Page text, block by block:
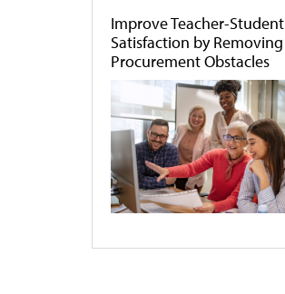
Improve Teacher-Student
Satisfaction by Removing
Procurement Obstacles